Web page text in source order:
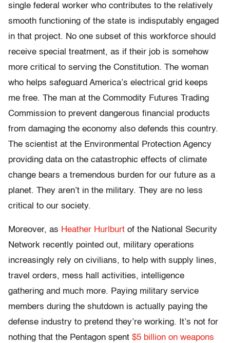
single federal worker who contributes to the relatively
smooth functioning of the state is indisputably engaged
in that project. No one subset of this workforce should
receive special treatment, as if their job is somehow
more critical to serving the Constitution. The woman
who helps safeguard America’s electrical grid keeps
me free. The man at the Commodity Futures Trading
Commission to prevent dangerous financial products
from damaging the economy also defends this country.
The scientist at the Environmental Protection Agency
providing data on the catastrophic effects of climate
change bears a tremendous burden for our future as a
planet. They aren’t in the military. They are no less
critical to our society.
Moreover, as Heather Hurlburt of the National Security
Network recently pointed out, military operations
increasingly rely on civilians, to help with supply lines,
travel orders, mess hall activities, intelligence
gathering and much more. Paying military service
members during the shutdown is actually paying the
defense industry to pretend they’re working. It’s not for
nothing that the Pentagon spent $5 billion on weapons